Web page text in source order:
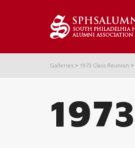
Galleries > 1973 Class Reunion >